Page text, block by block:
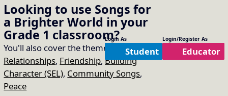
Looking to use Songs for
a Brighter World in your
Grade 1 classroom?
You'll also cover the themes of:
Relationships, Friendship,Building
Character (SEL), Community Songs,
Peace
Login As
Student
Login/Register As
Educator
Notation with Vocals